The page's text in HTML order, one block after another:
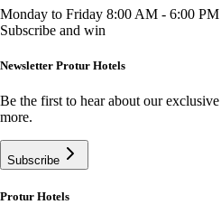
Monday to Friday 8:00 AM - 6:00 PM
Subscribe and win
Newsletter Protur Hotels
Be the first to hear about our
more.
Subscribe
Protur Hotels